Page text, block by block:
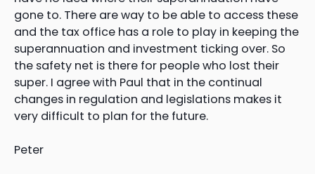
gone to. There are way to be able to access these
and the tax office has a role to play in keeping the
superannuation and investment ticking over. So
the safety net is there for people who lost their
super. I agree with Paul that in the continual
changes in regulation and legislations makes it
very difficult to plan for the future.
Peter